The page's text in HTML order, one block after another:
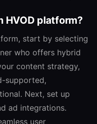
HVOD platform?
start by selecting
who offers hybrid
content strategy,
supported,
Next, set up
ad integrations.
user